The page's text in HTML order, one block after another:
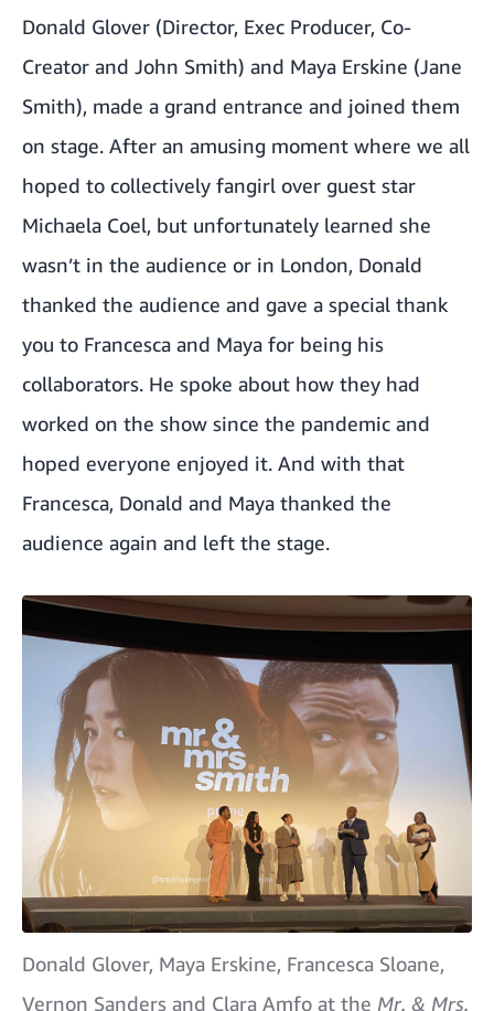
Donald Glover (Director, Exec Producer, Co-
Creator and John Smith) and Maya Erskine (Jane
Smith), made a grand entrance and joined them
on stage. After an amusing moment where we all
hoped to collectively fangirl over guest star
Michaela Coel, but unfortunately learned she
wasn’t in the audience or in London, Donald
thanked the audience and gave a special thank
you to Francesca and Maya for being his
collaborators. He spoke about how they had
worked on the show since the pandemic and
hoped everyone enjoyed it. And with that
Francesca, Donald and Maya thanked the
audience again and left the stage.
Donald Glover, Maya Erskine, Francesca Sloane,
Vernon Sanders and Clara Amfo at the Mr. & Mrs.